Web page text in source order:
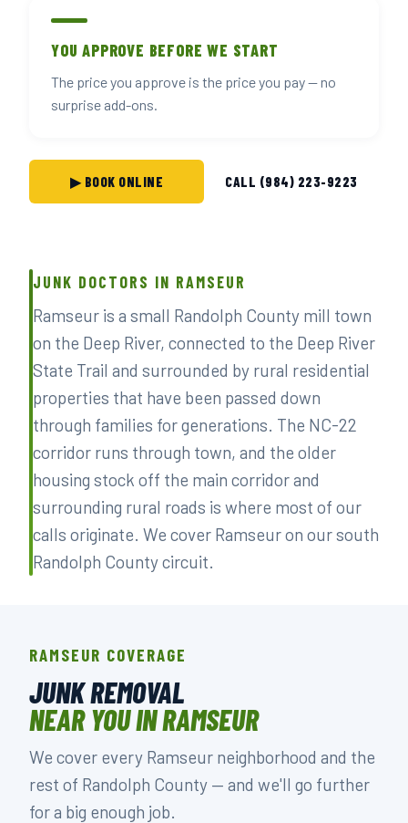
YOU APPROVE BEFORE WE START
The price you approve is the price you pay — no
surprise add-ons.
▶ BOOK ONLINE CALL (984) 223-9223
JUNK DOCTORS IN RAMSEUR
Ramseur is a small Randolph County mill town
on the Deep River, connected to the Deep River
State Trail and surrounded by rural residential
properties that have been passed down
through families for generations. The NC-22
corridor runs through town, and the older
housing stock off the main corridor and
surrounding rural roads is where most of our
calls originate. We cover Ramseur on our south
Randolph County circuit.
RAMSEUR COVERAGE
JUNK REMOVAL
NEAR YOU IN RAMSEUR
We cover every Ramseur neighborhood and the
rest of Randolph County — and we'll go further
for a big enough job.